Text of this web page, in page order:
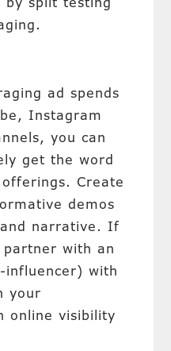
ad spends
Instagram
you can
get the word
Create
demos
narrative. If
with an
with
your
online visibility